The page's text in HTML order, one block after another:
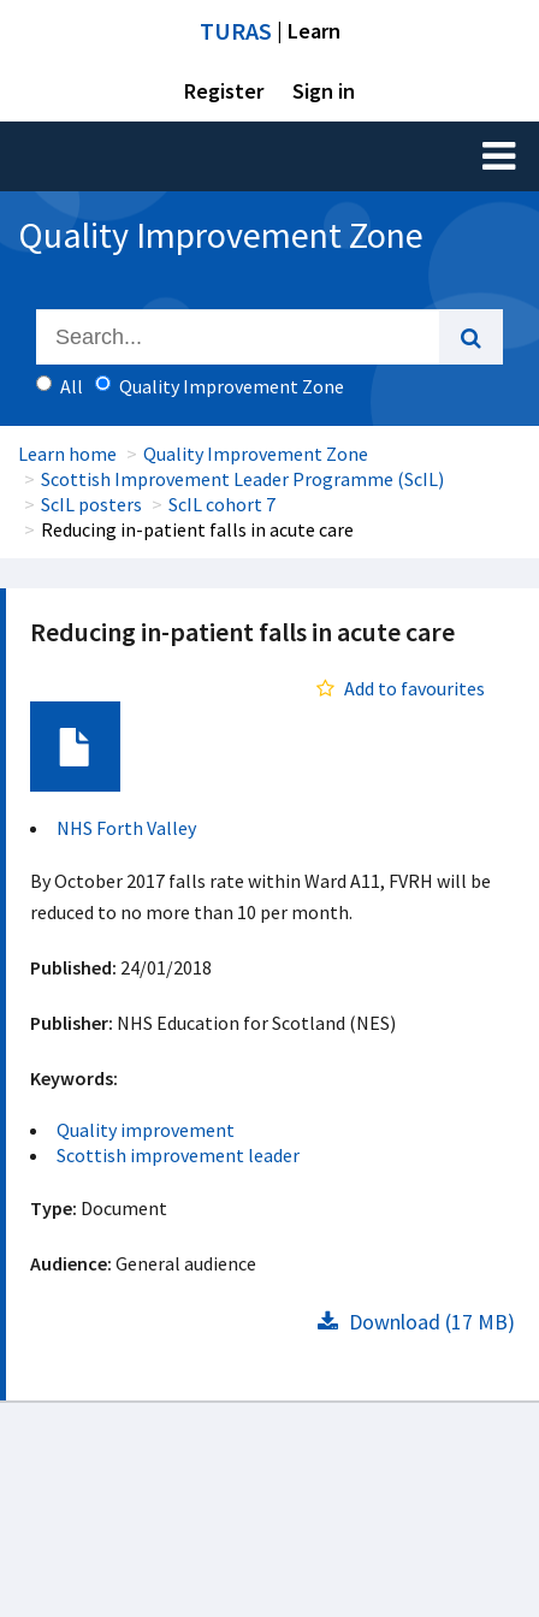
TURAS | Learn
Register Sign in
Toggle
Quality Improvement Zone
All Quality Improvement Zone
Learn home
Quality Improvement Zone
Scottish Improvement Leader Programme (ScIL)
ScIL posters
ScIL cohort 7
Reducing in-patient falls in acute care
Reducing in-patient falls in acute care
Add to favourites
NHS Forth Valley
By October 2017 falls rate within Ward A11, FVRH will be
reduced to no more than 10 per month.
Published: 24/01/2018
Publisher: NHS Education for Scotland (NES)
Keywords:
Quality improvement
Scottish improvement leader
Type: Document
Audience: General audience
Download (17 MB)